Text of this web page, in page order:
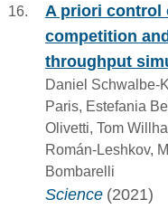
A priori control
competition
throughput
Daniel Schwalbe-
Paris, Estefania
Olivetti, Tom
Román-Leshkov,
Bombarelli
Science (2021)